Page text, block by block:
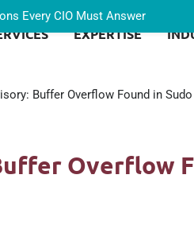
EXPERTISE
Buffer Overflow Found in Sudo
Overflow
Every CIO Must Answer